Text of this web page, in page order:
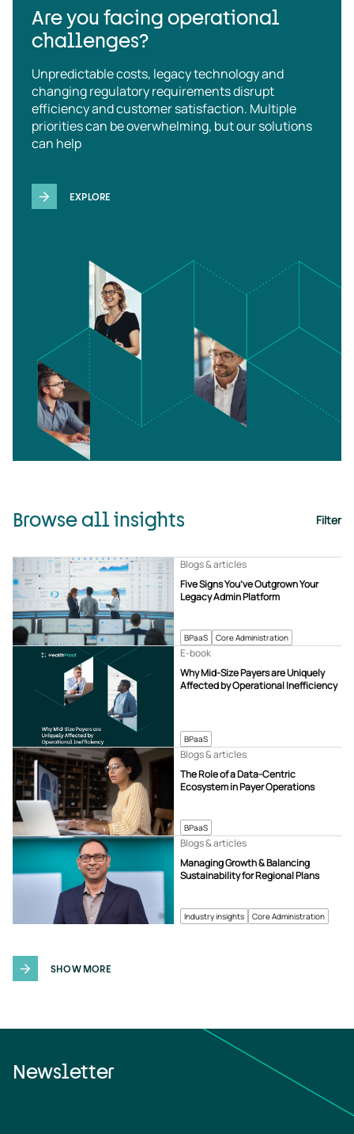
Are you facing operational
challenges?
Unpredictable costs, legacy technology and
changing regulatory requirements disrupt
efficiency and customer satisfaction. Multiple
priorities can be overwhelming, but our solutions
can help
EXPLORE
Browse all insights Filter
BPaaS Core Administration
Five Signs You’ve Outgrown Your
Legacy Admin Platform
Blogs & articles
BPaaS
Why Mid-Size Payers are Uniquely
Affected by Operational Inefficiency
E-book
BPaaS
The Role of a Data-Centric
Ecosystem in Payer Operations
Blogs & articles
Industry insights Core Administration
Managing Growth & Balancing
Sustainability for Regional Plans
Blogs & articles
SHOW MORE
Newsletter